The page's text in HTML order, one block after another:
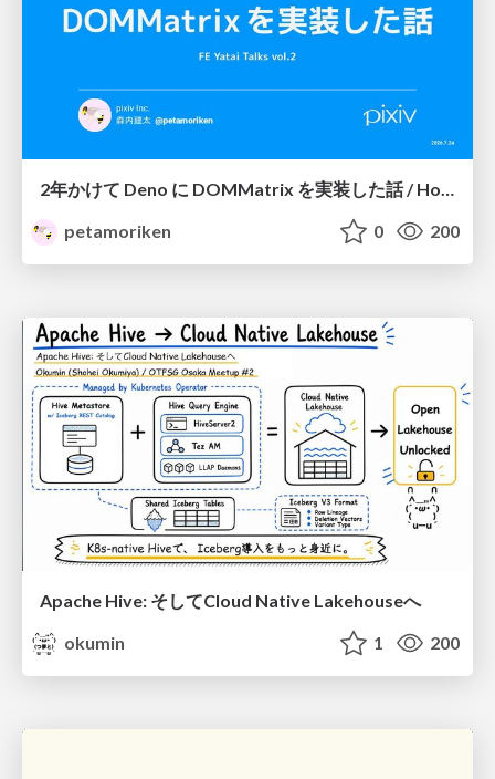
2年かけて Deno に DOMMatrix を実装した話 / How I implemented DOMMatrix in Deno over two years
petamoriken
0 200
Apache Hive: そしてCloud Native Lakehouseへ
okumin
1 200